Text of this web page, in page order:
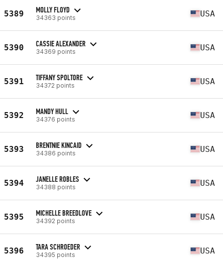
5389 MOLLY FLOYD
34363 points USA
5390 CASSIE ALEXANDER
34369 points USA
5391 TIFFANY SPOLTORE
34372 points USA
5392 MANDY HULL
34376 points USA
5393 BRENTNIE KINCAID
34386 points USA
5394 JANELLE ROBLES
34388 points USA
5395 MICHELLE BREEDLOVE
34392 points USA
5396 TARA SCHROEDER
34395 points USA